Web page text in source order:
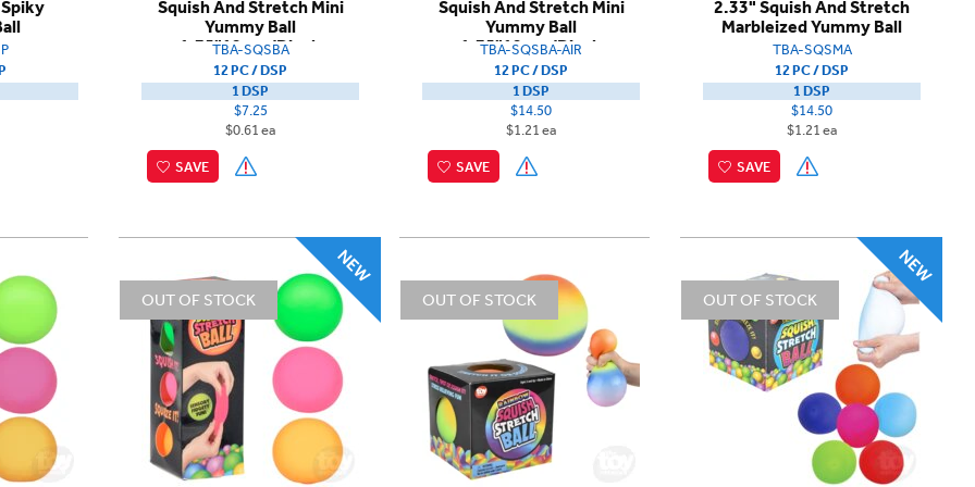
Squish And Stretch Mini
Yummy Ball
1.75"12pcs/Dispb
TBA-SQSBA
12 PC / DSP
1 DSP
$7.25
$0.61 ea
SAVE
Squish And Stretch Mini
Yummy Ball
1.75"12pcs/Dispb
TBA-SQSBA-AIR
12 PC / DSP
1 DSP
$14.50
$1.21 ea
SAVE
2.33" Squish And Stretch
Marbleized Yummy Ball
TBA-SQSMA
12 PC / DSP
1 DSP
$14.50
$1.21 ea
SAVE
OUT OF STOCK OUT OF STOCK OUT OF STOCK